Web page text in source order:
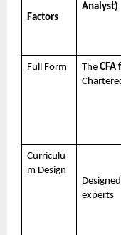
Factors
Analyst)
Full Form The CFA
Curriculu
m Design
experts